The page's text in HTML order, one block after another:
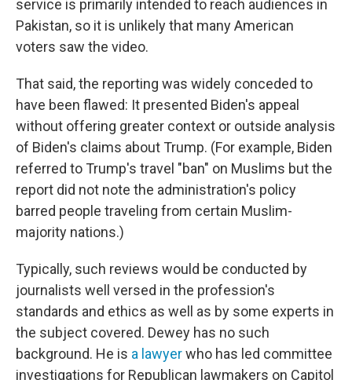
service is primarily intended to reach audiences in
Pakistan, so it is unlikely that many American
voters saw the video.
That said, the reporting was widely conceded to
have been flawed: It presented Biden's appeal
without offering greater context or outside analysis
of Biden's claims about Trump. (For example, Biden
referred to Trump's travel "ban" on Muslims but the
report did not note the administration's policy
barred people traveling from certain Muslim-
majority nations.)
Typically, such reviews would be conducted by
journalists well versed in the profession's
standards and ethics as well as by some experts in
the subject covered. Dewey has no such
background. He is a lawyerwho has led committee
investigations for Republican lawmakers on Capitol